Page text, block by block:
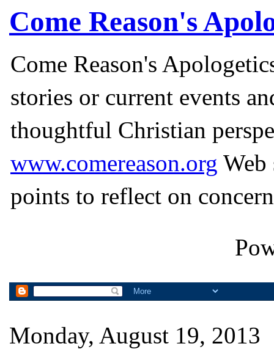
Come Reason's
Come Reason's
stories or current events
thoughtful Christian
www.comereason.org Web
points to reflect on
Monday, August 19, 2013